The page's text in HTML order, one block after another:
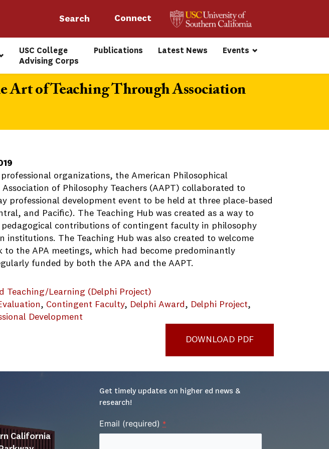
Connect
USC College
Advising Corps
Publications Latest News Events
Art of Teaching Through Association
organizations, the American Philosophical
of Philosophy Teachers (AAPT) collaborated to
professional development event to be held at three place-based
and Pacific). The Teaching Hub was created as a way to
contributions of contingent faculty in philosophy
institutions. The Teaching Hub was also created to welcome
the APA meetings, which had become predominantly
funded by both the APA and the AAPT.
Teaching/Learning (Delphi Project)
, Contingent Faculty, Delphi Award , Delphi Project
Development
DOWNLOAD PDF
California
Get timely updates on higher ed news &
research!
Email (required) *